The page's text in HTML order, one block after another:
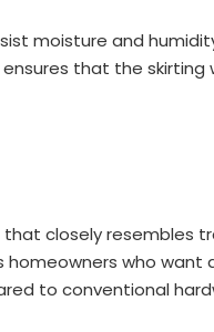
moisture and
that the
closely resembles
who
to conventional